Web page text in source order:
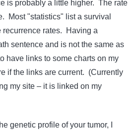
is probably a little higher. The rate
Most "statistics" list a survival
recurrence rates. Having a
sentence and is not the same as
have links to some charts on my
if the links are current. (Currently
my site – it is linked on my
genetic profile of your tumor, I